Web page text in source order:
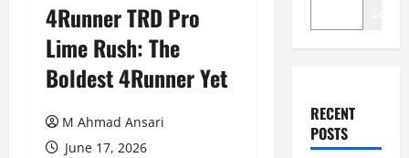
4Runner TRD Pro
Lime Rush: The
Boldest 4Runner Yet
M Ahmad Ansari
June 17, 2026
RECENT
POSTS